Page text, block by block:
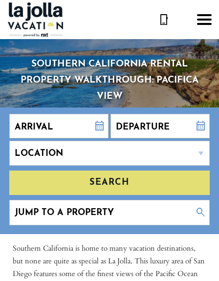
SOUTHERN CALIFORNIA RENTAL
PROPERTY WALKTHROUGH: PACIFICA
VIEW
SEARCH
Southern California is home to many vacation destinations,
but none are quite as special as La Jolla. This luxury area of San
Diego features some of the finest views of the Pacific Ocean